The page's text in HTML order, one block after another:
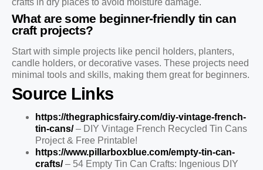
crafts in dry places to avoid moisture damage.
What are some beginner-friendly tin can
craft projects?
Start with simple projects like pencil holders, planters,
candle holders, or decorative vases. These projects need
minimal tools and skills, making them great for beginners.
Source Links
https://thegraphicsfairy.com/diy-vintage-french-
tin-cans/– DIY Vintage French Recycled Tin Cans
Project & Free Printable!
https://www.pillarboxblue.com/empty-tin-can-
crafts/– 54 Empty Tin Can Crafts: Ingenious DIY